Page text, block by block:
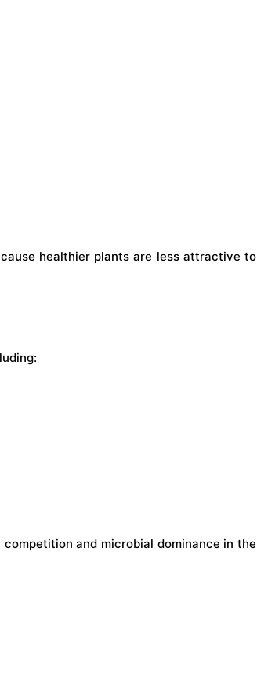
healthier plants are less attractive to
and microbial dominance in the